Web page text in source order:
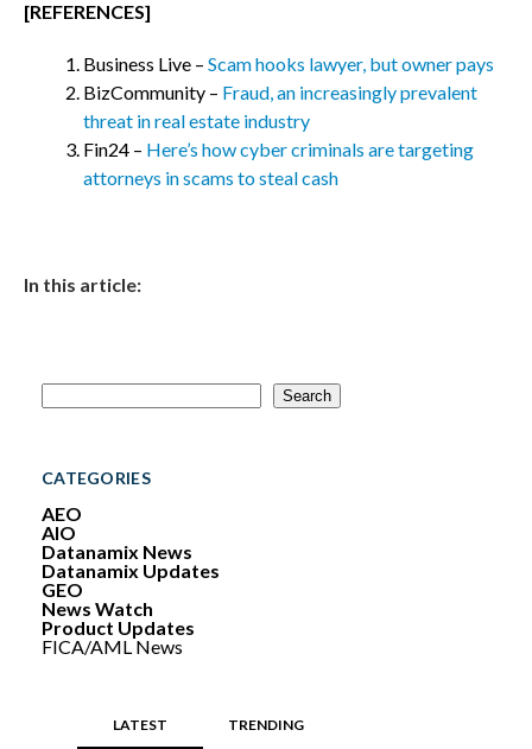
[REFERENCES]
Business Live – Scam hooks lawyer, but owner pays
BizCommunity – Fraud, an increasingly prevalent
threat in real estate industry
Fin24 – Here’s how cyber criminals are targeting
attorneys in scams to steal cash
In this article:
S
e
c
h
Search
CATEGORIES
AEO
AIO
Datanamix News
Datanamix Updates
GEO
News Watch
Product Updates
FICA/AML News
LATEST TRENDING